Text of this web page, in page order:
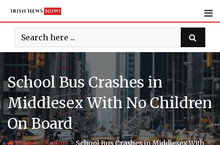
content
School Bus Crashes in
Middlesex With No Children
On Board
Home-Action-School Bus Crashes in Middlesex With